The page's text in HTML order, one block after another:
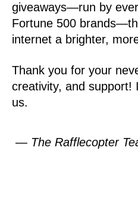
giveaways—run by
Fortune 500
internet a brighter,
Thank you for your
creativity, and support!
us.
— The Rafflecopter